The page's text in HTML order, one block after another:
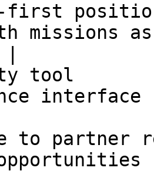
first
as
tool
interface
to partner